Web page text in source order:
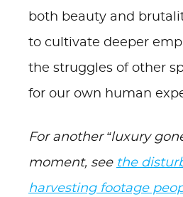
both beauty and
to cultivate deeper
the struggles of other
for our own human
For another “luxury
moment, see the
harvesting footage